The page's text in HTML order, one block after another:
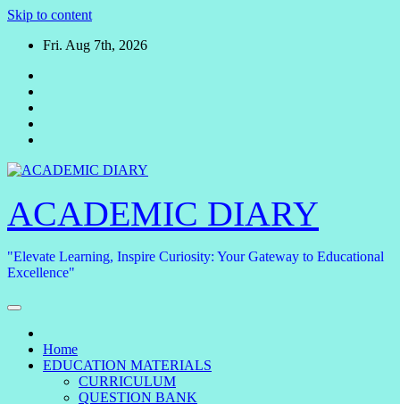
Skip to content
Fri. Aug 7th, 2026
ACADEMIC DIARY
"Elevate Learning, Inspire Curiosity: Your Gateway to Educational
Excellence"
Home
EDUCATION MATERIALS
CURRICULUM
QUESTION BANK